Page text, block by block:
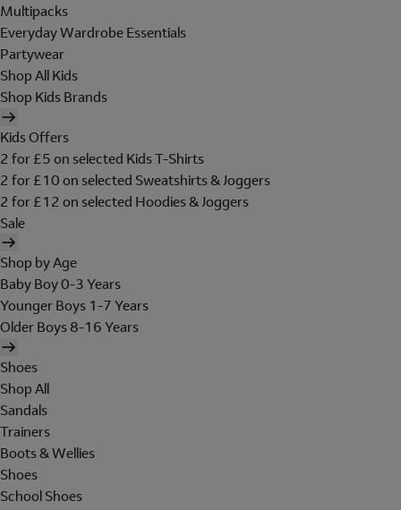
Multipacks
Everyday Wardrobe Essentials
Partywear
Shop All Kids
Shop Kids Brands
Kids Offers
2 for £5 on selected Kids T-Shirts
2 for £10 on selected Sweatshirts & Joggers
2 for £12 on selected Hoodies & Joggers
Sale
Shop by Age
Baby Boy 0-3 Years
Younger Boys 1-7 Years
Older Boys 8-16 Years
Shoes
Shop All
Sandals
Trainers
Boots & Wellies
Shoes
School Shoes